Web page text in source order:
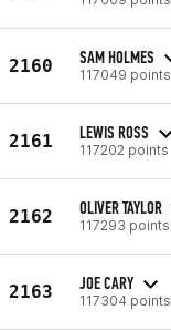
2160 SAM HOLMES
117049 points
2161 LEWIS ROSS
117202 points
2162 OLIVER TAYLOR
117293 points
2163 JOE CARY
117304 points